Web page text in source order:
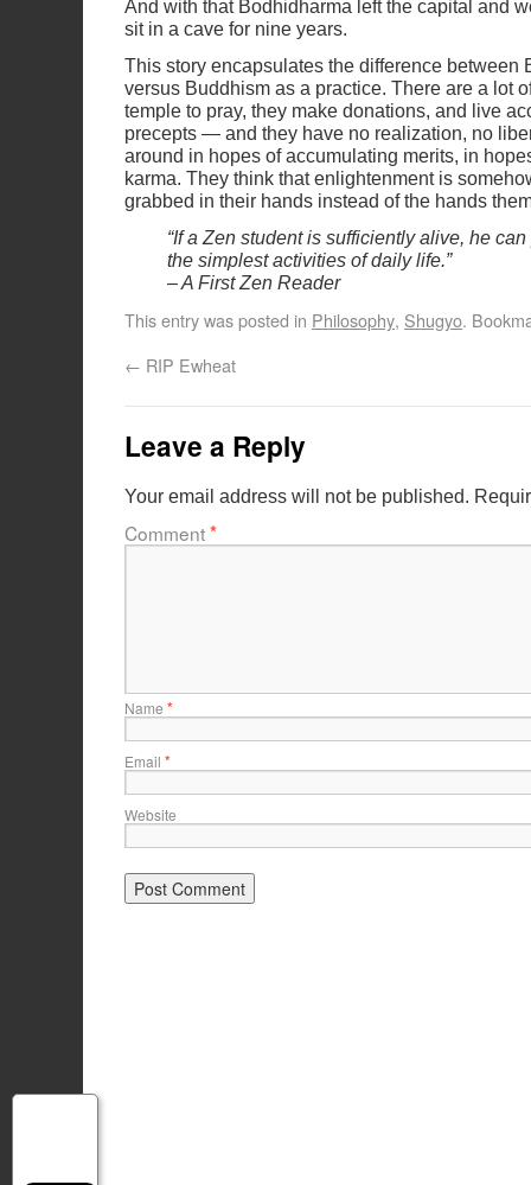
And with that Bodhidharma left the capital and
sit in a cave for nine years.
This story encapsulates the difference between
versus Buddhism as a practice. There are a lot
temple to pray, they make donations, and live
precepts — and they have no realization, no
around in hopes of accumulating merits, in
karma. They think that enlightenment is
grabbed in their hands instead of the hands
“If a Zen student is sufficiently alive, he
the simplest activities of daily life.”
– A First Zen Reader
This entry was posted in Philosophy, Shugyo.
← RIP Ewheat
Leave a Reply
Your email address will not be published.
Comment*
Name *
Email *
Website